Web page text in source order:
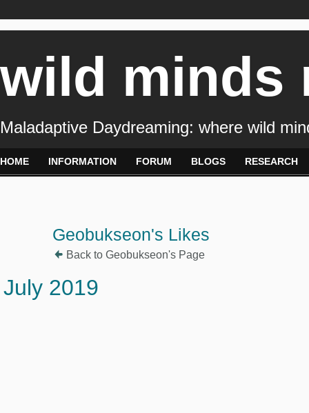
wild minds
Maladaptive Daydreaming: where wild
HOME INFORMATION FORUM BLOGS RESEARCH
Geobukseon's Likes
Back to Geobukseon's Page
July 2019